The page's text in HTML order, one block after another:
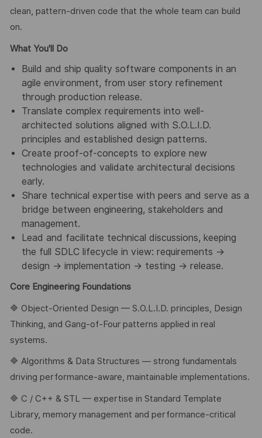
clean, pattern-driven code that the whole team can build
on.
What You'll Do
Build and ship quality software components in an
agile environment, from user story refinement
through production release.
Translate complex requirements into well-
architected solutions aligned with S.O.L.I.D.
principles and established design patterns.
Create proof-of-concepts to explore new
technologies and validate architectural decisions
early.
Share technical expertise with peers and serve as a
bridge between engineering, stakeholders and
management.
Lead and facilitate technical discussions, keeping
the full SDLC lifecycle in view: requirements →
design → implementation → testing → release.
Core Engineering Foundations
🔷 Object-Oriented Design — S.O.L.I.D. principles, Design
Thinking, and Gang-of-Four patterns applied in real
systems.
🔷 Algorithms & Data Structures — strong fundamentals
driving performance-aware, maintainable implementations.
🔷 C / C++ & STL — expertise in Standard Template
Library, memory management and performance-critical
code.